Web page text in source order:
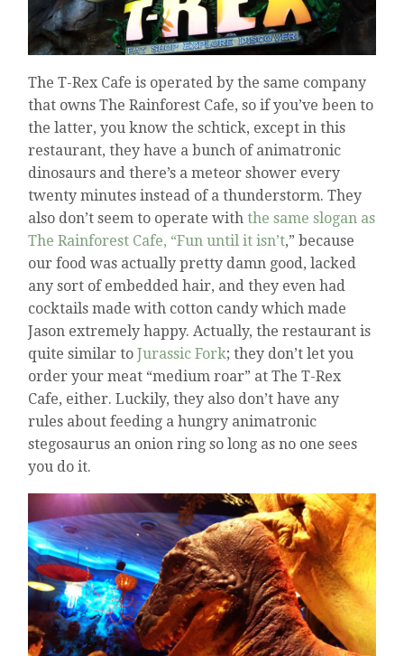
The T-Rex Cafe is operated by the same company
that owns The Rainforest Cafe, so if you’ve been to
the latter, you know the schtick, except in this
restaurant, they have a bunch of animatronic
dinosaurs and there’s a meteor shower every
twenty minutes instead of a thunderstorm. They
also don’t seem to operate withthe same slogan as
The Rainforest Cafe, “Fun until it isn’t,” because
our food was actually pretty damn good, lacked
any sort of embedded hair, and they even had
cocktails made with cotton candy which made
Jason extremely happy. Actually, the restaurant is
quite similar toJurassic Fork; they don’t let you
order your meat “medium roar” at The T-Rex
Cafe, either. Luckily, they also don’t have any
rules about feeding a hungry animatronic
stegosaurus an onion ring so long as no one sees
you do it.